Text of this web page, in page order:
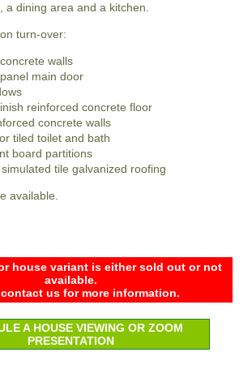
a dining area and a kitchen.
turn-over:
walls
main door
reinforced concrete floor
concrete walls
tiled toilet and bath
board partitions
tile galvanized roofing
available.
house variant is either sold out or not
available.
contact us for more information.
A HOUSE VIEWING OR ZOOM
PRESENTATION